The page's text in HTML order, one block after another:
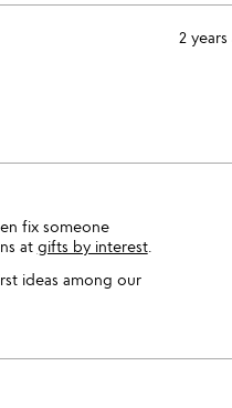
2
fix someone
at gifts by interest.
ideas among our